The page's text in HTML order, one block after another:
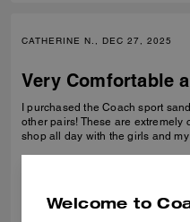
CATHERINE N., DEC 27, 2025
Very Comfortable
I purchased the Coach sport
other pairs! These are extremely
shop all day with the girls and
Welcome to